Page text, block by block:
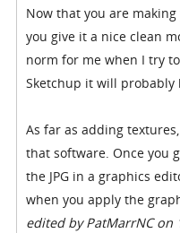
Now that you are
you give it a nice clean
norm for me when I try
Sketchup it will probably
As far as adding
that software. Once you
the JPG in a graphics
when you apply the
edited by PatMarrNC on